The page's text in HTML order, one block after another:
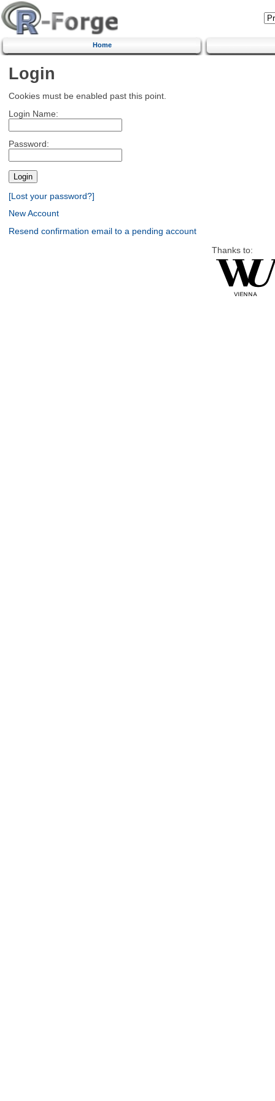
Home
Login
Cookies must be enabled past this point.
Login Name:
Password:
[Lost your password?]
New Account
Resend confirmation email to a pending account
Thanks to: